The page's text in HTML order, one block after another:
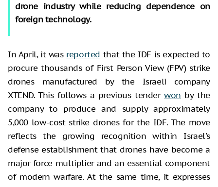
drone industry while reducing dependence on
foreign technology.
In April, it was reported that the IDF is expected to
procure thousands of First Person View (FPV) strike
drones manufactured by the Israeli company
XTEND. This follows a previous tenderwon by the
company to produce and supply approximately
5,000 low-cost strike drones for the IDF. The move
reflects the growing recognition within Israel's
defense establishment that drones have become a
major force multiplier and an essential component
of modern warfare. At the same time, it expresses